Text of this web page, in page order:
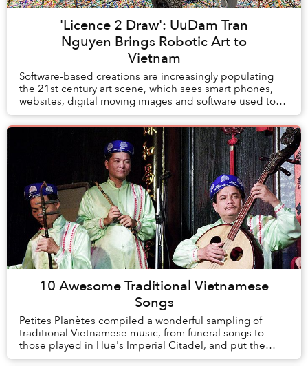
'Licence 2 Draw': UuDam Tran
Nguyen Brings Robotic Art to
Vietnam
Software-based creations are increasingly populating
the 21st century art scene, which sees smart phones,
websites, digital moving images and software used to
investigate and address the most varied t...
10 Awesome Traditional Vietnamese
Songs
Petites Planètes compiled a wonderful sampling of
traditional Vietnamese music, from funeral songs to
those played in Hue's Imperial Citadel, and put the
playlist online.